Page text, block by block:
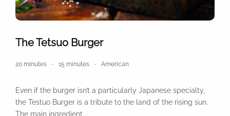
The Tetsuo Burger
20 minutes 15 minutes American
Even if the burger isn’t a particularly Japanese specialty,
the Testuo Burger is a tribute to the land of the rising sun.
The main ingredient...